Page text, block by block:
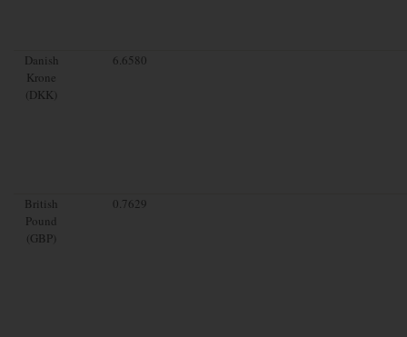
Danish
Krone
(DKK)
6.6580
British
Pound
(GBP)
0.7629